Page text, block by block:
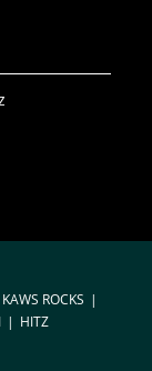
KAWS ROCKS
HITZ